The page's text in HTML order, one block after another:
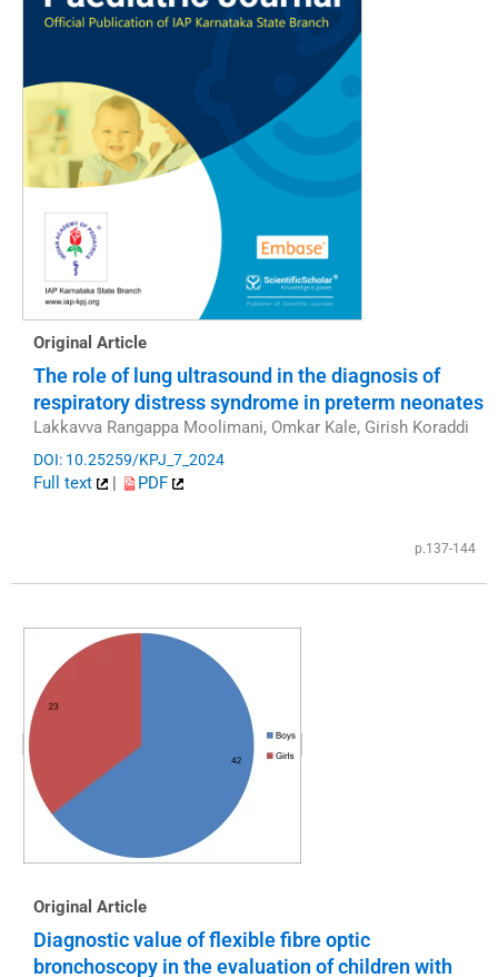
Original Article
The role of lung ultrasound in the diagnosis of
respiratory distress syndrome in preterm neonates
Lakkavva Rangappa Moolimani, Omkar Kale, Girish Koraddi
DOI: 10.25259/KPJ_7_2024
Full text | PDF
p.137-144
Original Article
Diagnostic value of flexible fibre optic
bronchoscopy in the evaluation of children with